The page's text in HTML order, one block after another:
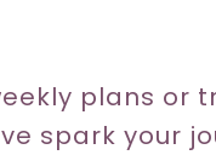
plans or
spark your